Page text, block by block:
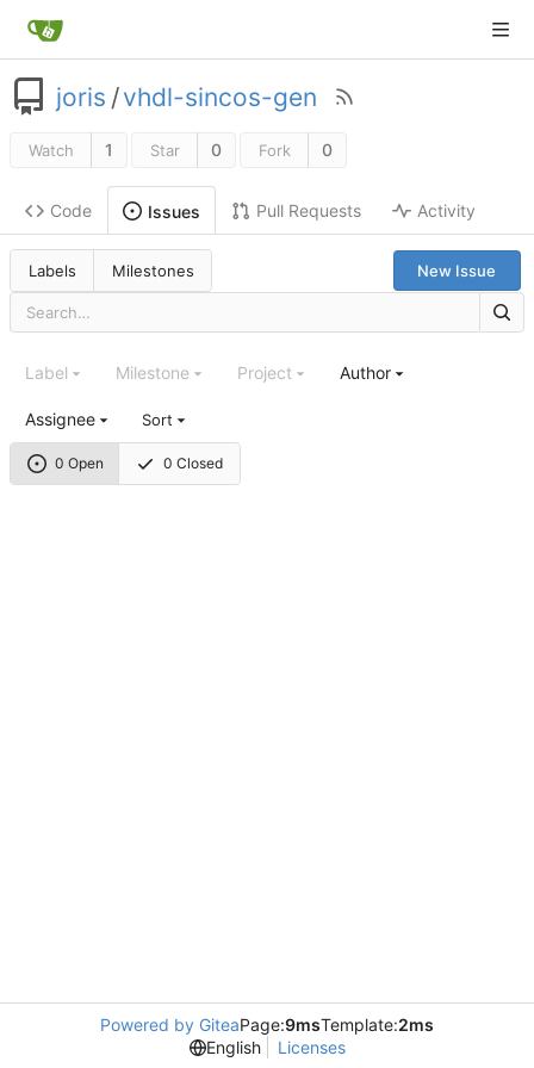
joris /vhdl-sincos-gen
Watch 1 Star 0 Fork 0
Code Issues Pull Requests Activity
Labels Milestones New Issue
0 Open 0 Closed
Label Milestone Project Author
Assignee Sort
Powered by GiteaPage:9msTemplate:2ms
English
Licenses